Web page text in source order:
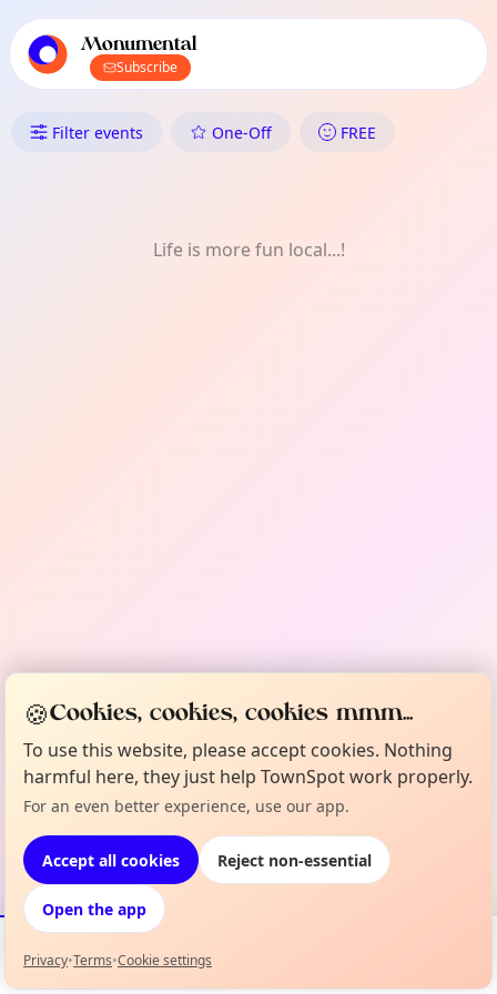
local events content
Monumental
Subscribe
What's On in Monumental:
Filter events One-Off FREE
Life is more fun local...!
Events Map
🍪Cookies, cookies, cookies mmm...
To use this website, please accept cookies. Nothing
harmful here, they just help TownSpot work properly.
For an even better experience, use our app.
Accept all cookies Reject non-essential
Open the app
Privacy•Terms•Cookie settings